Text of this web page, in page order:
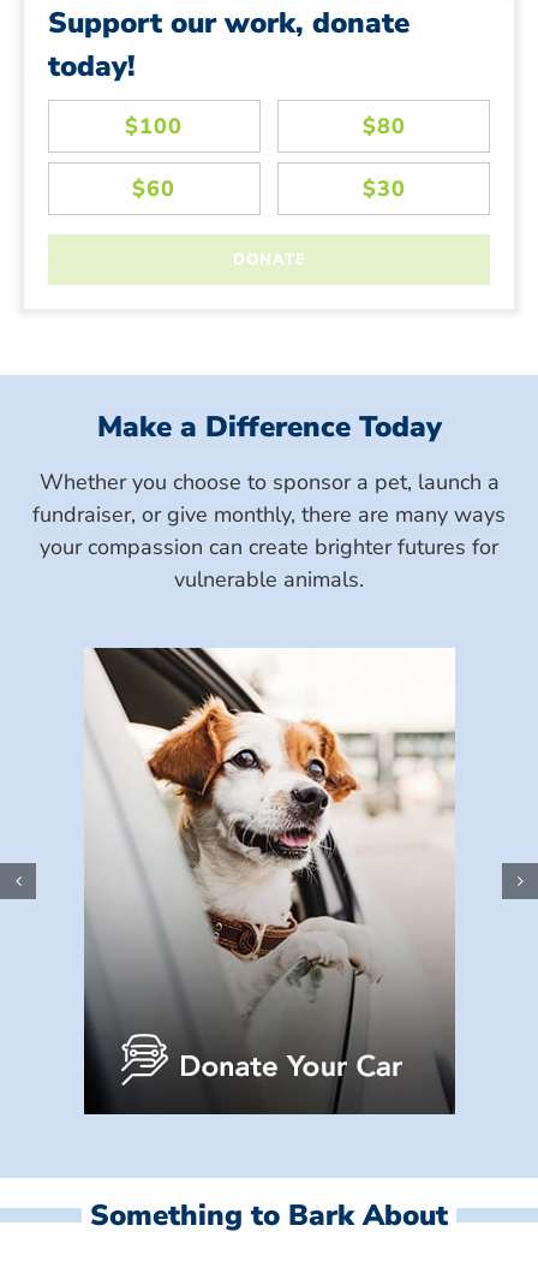
Support our work, donate
today!
Make a Difference Today
Whether you choose to sponsor a pet, launch a
fundraiser, or give monthly, there are many ways
your compassion can create brighter futures for
vulnerable animals.
Something to Bark About